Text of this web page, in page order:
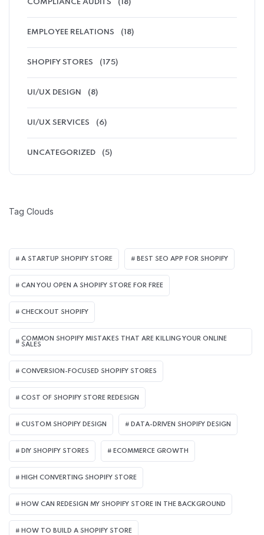
COMPLIANCE AUDITS (18)
EMPLOYEE RELATIONS (18)
SHOPIFY STORES (175)
UI/UX DESIGN (8)
UI/UX SERVICES (6)
UNCATEGORIZED (5)
Tag Clouds
A STARTUP SHOPIFY STORE BEST SEO APP FOR SHOPIFY​
CAN YOU OPEN A SHOPIFY STORE FOR FREE
CHECKOUT SHOPIFY
COMMON SHOPIFY MISTAKES THAT ARE KILLING YOUR ONLINE
SALES
CONVERSION-FOCUSED SHOPIFY STORES
COST OF SHOPIFY STORE REDESIGN​
CUSTOM SHOPIFY DESIGN DATA-DRIVEN SHOPIFY DESIGN
DIY SHOPIFY STORES ECOMMERCE GROWTH
HIGH CONVERTING SHOPIFY STORE
HOW CAN REDESIGN MY SHOPIFY STORE IN THE BACKGROUND​
HOW TO BUILD A SHOPIFY STORE